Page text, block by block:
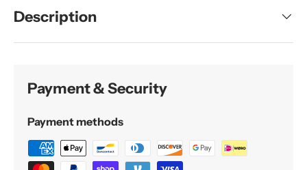
Description
Payment & Security
Payment methods